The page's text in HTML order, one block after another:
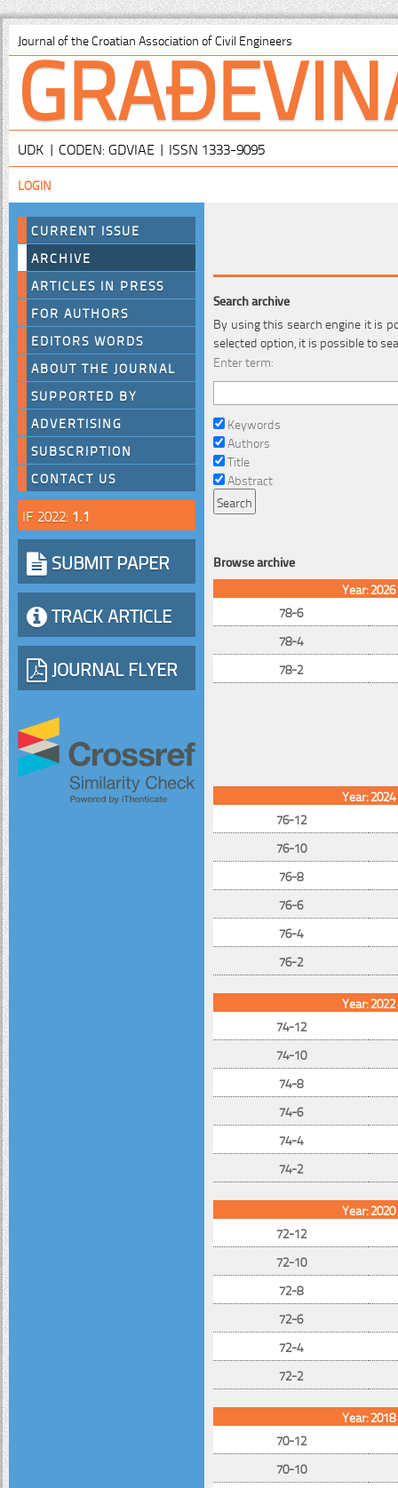
Journal of the Croatian Association of Civil Engineers
UDK | CODEN: GDVIAE | ISSN 1333-9095
LOGIN
CURRENT ISSUE
ARCHIVE
ARTICLES IN PRESS
FOR AUTHORS
EDITORS WORDS
ABOUT THE JOURNAL
SUPPORTED BY
ADVERTISING
SUBSCRIPTION
CONTACT US
IF 2022: 1.1
SUBMIT PAPER
TRACK ARTICLE
JOURNAL FLYER
Search archive
By using this search engine it is
selected option, it is possible to
Enter term:
Keywords
Authors
Title
Abstract
Browse archive
Year: 2026
78-6
78-4
78-2
Year: 2024
76-12
76-10
76-8
76-6
76-4
76-2
Year: 2022
74-12
74-10
74-8
74-6
74-4
74-2
Year: 2020
72-12
72-10
72-8
72-6
72-4
72-2
Year: 2018
70-12
70-10